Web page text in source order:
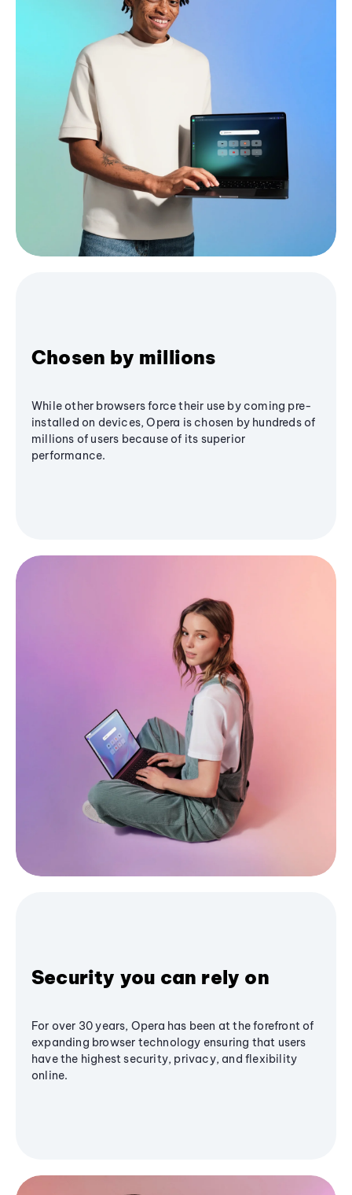
Chosen by millions
While other browsers force their use by coming pre-
installed on devices, Opera is chosen by hundreds of
millions of users because of its superior
performance.
Security you can rely on
For over 30 years, Opera has been at the forefront of
expanding browser technology ensuring that users
have the highest security, privacy, and flexibility
online.